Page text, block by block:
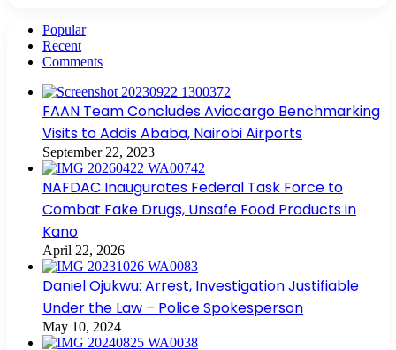
Popular
Recent
Comments
FAAN Team Concludes Aviacargo Benchmarking
Visits to Addis Ababa, Nairobi Airports
September 22, 2023
NAFDAC Inaugurates Federal Task Force to
Combat Fake Drugs, Unsafe Food Products in
Kano
April 22, 2026
Daniel Ojukwu: Arrest, Investigation Justifiable
Under the Law – Police Spokesperson
May 10, 2024